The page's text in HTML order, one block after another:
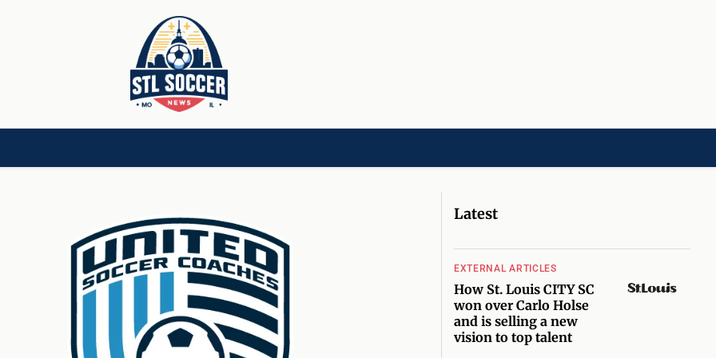
Latest
EXTERNAL ARTICLES
How St. Louis CITY SC
won over Carlo Holse
and is selling a new
vision to top talent